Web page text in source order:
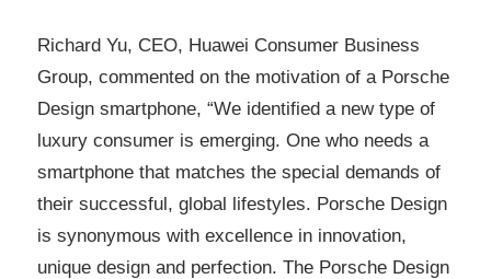
Richard Yu, CEO, Huawei Consumer Business
Group, commented on the motivation of a Porsche
Design smartphone, “We identified a new type of
luxury consumer is emerging. One who needs a
smartphone that matches the special demands of
their successful, global lifestyles. Porsche Design
is synonymous with excellence in innovation,
unique design and perfection. The Porsche Design